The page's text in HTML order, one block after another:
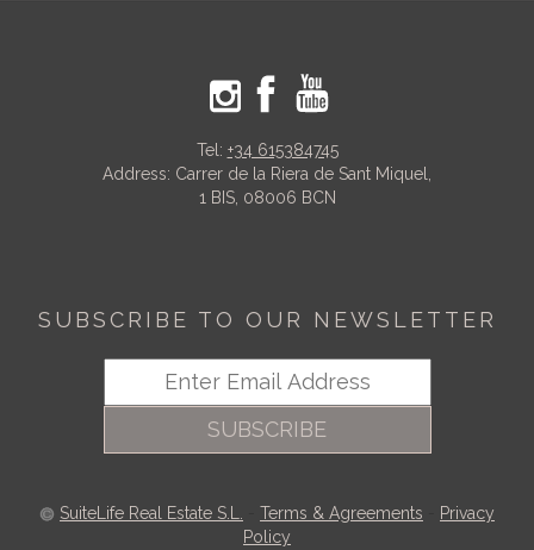
Tel: +34 615384745
Address: Carrer de la Riera de Sant Miquel,
1 BIS, 08006 BCN
SUBSCRIBE TO OUR NEWSLETTER
SUBSCRIBE
SuiteLife Real Estate S.L. Terms & Agreements
Privacy
Policy